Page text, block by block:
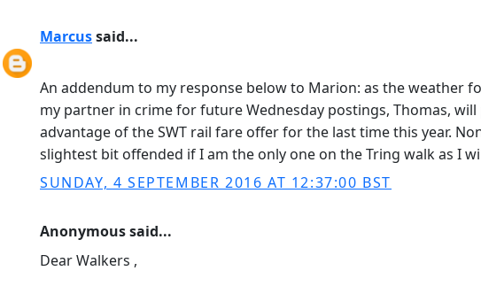
Marcussaid...
An addendum to my response below to Marion: as the weather
my partner in crime for future Wednesday postings, Thomas,
advantage of the SWT rail fare offer for the last time this year.
slightest bit offended if I am the only one on the Tring walk as I
SUNDAY, 4 SEPTEMBER 2016 AT 12:37:00 BST
Anonymous said...
Dear Walkers ,